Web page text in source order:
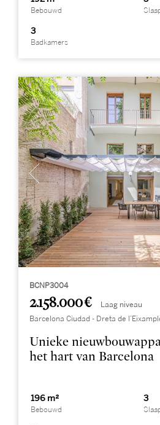
Bebouwd
3
Badkamers
BCNP3004
2.158.000 € Laag niveau
Barcelona Ciudad - Dreta de
Unieke
het hart van Barcelona
196 m²
Bebouwd
3